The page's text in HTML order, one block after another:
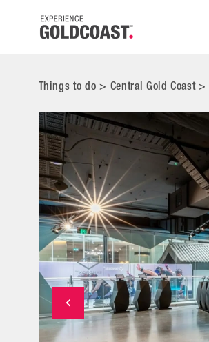
Things to do> Central Gold Coast>